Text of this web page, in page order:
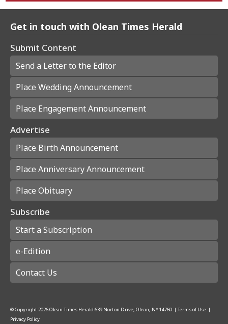
Get in touch with Olean Times Herald
Submit Content
Send a Letter to the Editor
Place Wedding Announcement
Place Engagement Announcement
Advertise
Place Birth Announcement
Place Anniversary Announcement
Place Obituary
Subscribe
Start a Subscription
e-Edition
Contact Us
© Copyright2026Olean Times Herald 639 Norton Drive, Olean, NY 14760 | Terms of Use |
Privacy Policy